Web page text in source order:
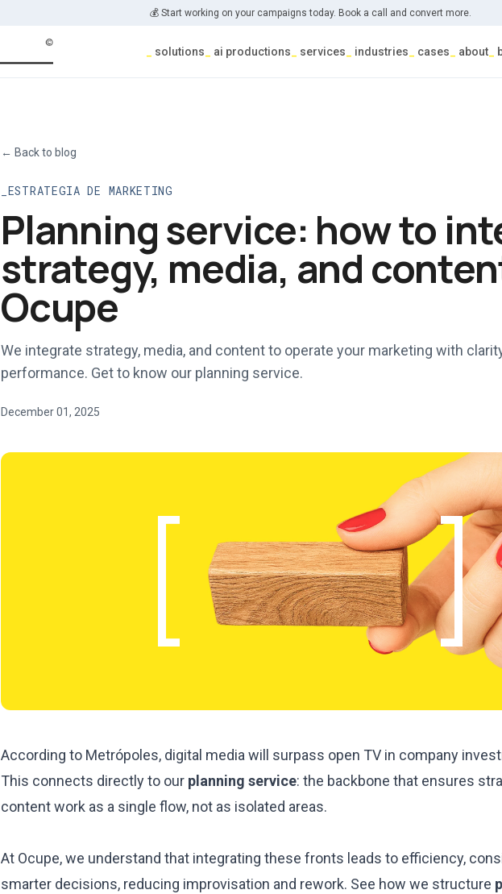
💰 Start working on your campaigns today. Book a call and convert more.
solutions ai productions services industries cases about
← Back to blog
ESTRATEGIA DE MARKETING
Planning service: how to
strategy, media, and
Ocupe
We integrate strategy, media, and content to operate your marketing with
performance. Get to know our planning service.
December 01, 2025
According to Metrópoles, digital media will surpass open TV in company
This connects directly to our planning service: the backbone that ensures
content work as a single flow, not as isolated areas.
At Ocupe, we understand that integrating these fronts leads to efficiency,
smarter decisions, reducing improvisation and rework. See how we structure